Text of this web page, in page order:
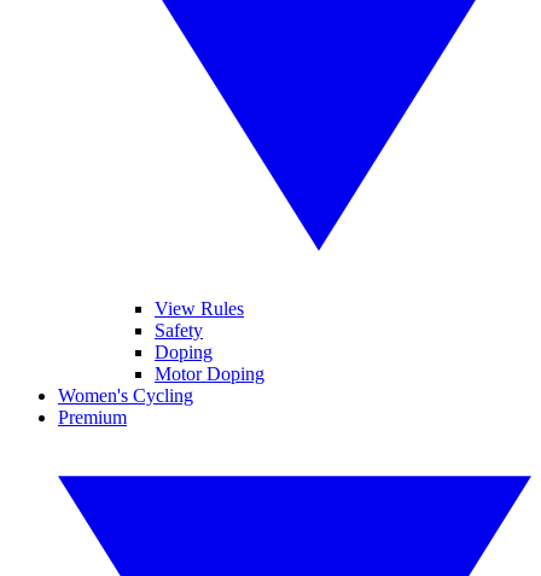
View Rules
Safety
Doping
Motor Doping
Women's Cycling
Premium